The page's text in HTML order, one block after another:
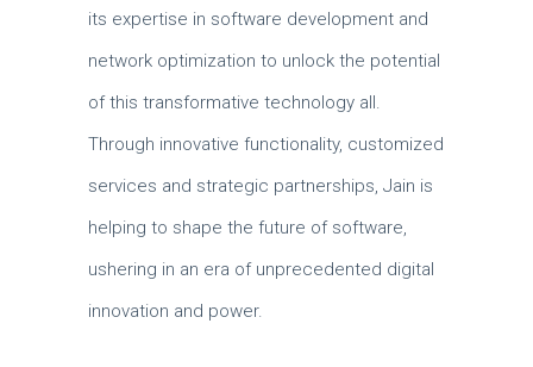
its expertise in software development and
network optimization to unlock the potential
of this transformative technology all.
Through innovative functionality, customized
services and strategic partnerships, Jain is
helping to shape the future of software,
ushering in an era of unprecedented digital
innovation and power.